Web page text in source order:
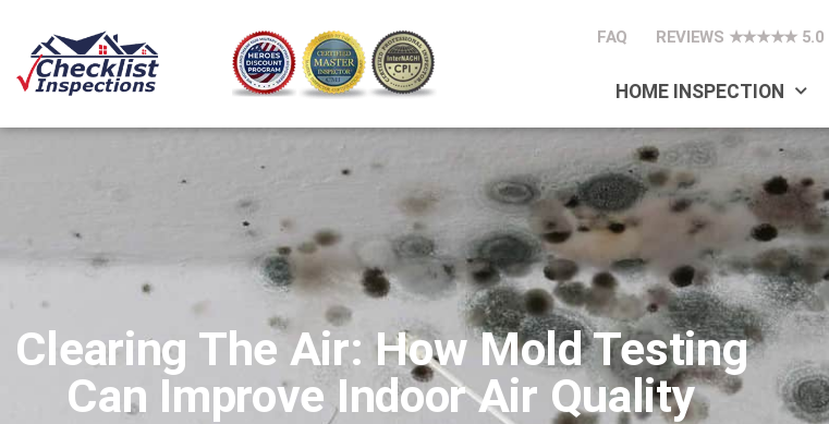
FAQ REVIEWS ★★★★★ 5.0
HOME INSPECTION
Clearing The Air: How Mold Testing
Can Improve Indoor Air Quality